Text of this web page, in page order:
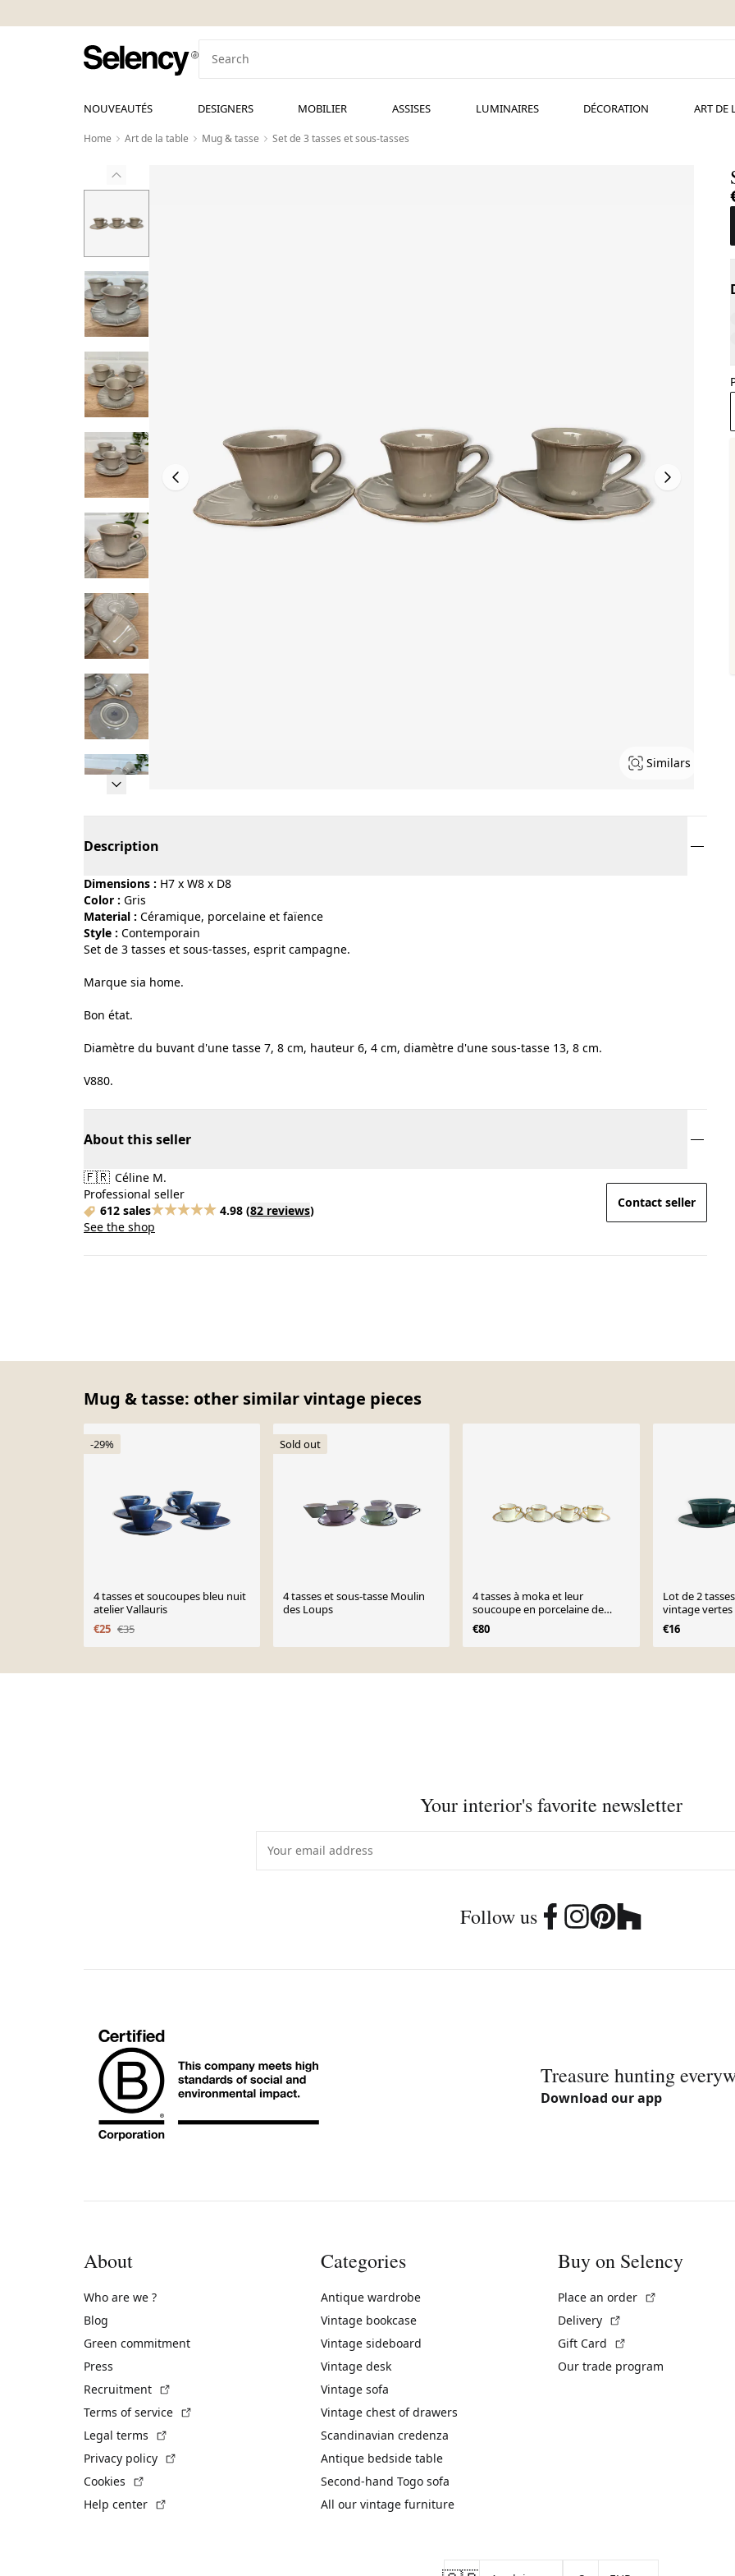
NOUVEAUTÉS DESIGNERS MOBILIER ASSISES LUMINAIRES DÉCORATION ART DE
Home Art de la table Mug & tasse Set de 3 tasses et sous-tasses
Similars
Description
Dimensions : H7 x W8 x D8
Color :
gris
Material :
céramique, porcelaine et faïence
Style :
contemporain
Set de 3 tasses et sous-tasses, esprit campagne.
Marque sia home.
Bon état.
Diamètre du buvant d'une tasse 7, 8 cm, hauteur 6, 4 cm, diamètre d'une sous-tasse 13, 8 cm.
V880.
About this seller
🇫🇷 Céline M.
Professional seller
612 sales
4.98 (82 reviews)
See the shop
Contact seller
Mug & tasse: other similar vintage pieces
-29%
4 tasses et soucoupes bleu nuit
atelier Vallauris
€25 €35
Sold out
4 tasses et sous-tasse Moulin
des Loups
4 tasses à moka et leur
soucoupe en porcelaine de
Limoges
€80
Lot de 2
vintage vertes
€16
Your interior's favorite newsletter
Follow us
Treasure hunting
Download our app
About
Who are we ?
Blog
Green commitment
Press
Recruitment
Terms of service
Legal terms
Privacy policy
Cookies
Help center
Categories
Antique wardrobe
Vintage bookcase
Vintage sideboard
Vintage desk
Vintage sofa
Vintage chest of drawers
Scandinavian credenza
Antique bedside table
Second-hand Togo sofa
All our vintage furniture
Buy on Selency
Place an order
Delivery
Gift Card
Our trade program